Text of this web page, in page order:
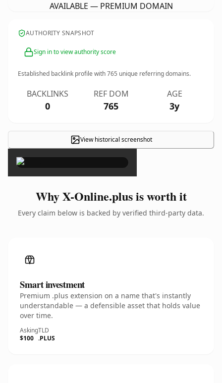
AVAILABLE — PREMIUM DOMAIN
AUTHORITY SNAPSHOT
Sign in to view authority score
Established backlink profile with765 unique referring domains.
BACKLINKS
0
REF DOM
765
AGE
3y
View historical screenshot
×
Why X-Online.plus is worth it
Every claim below is backed by verified third-party data.
Smart investment
Premium .plus extension on a name that's instantly
understandable — a defensible asset that holds value
over time.
Asking
$100
TLD
.PLUS